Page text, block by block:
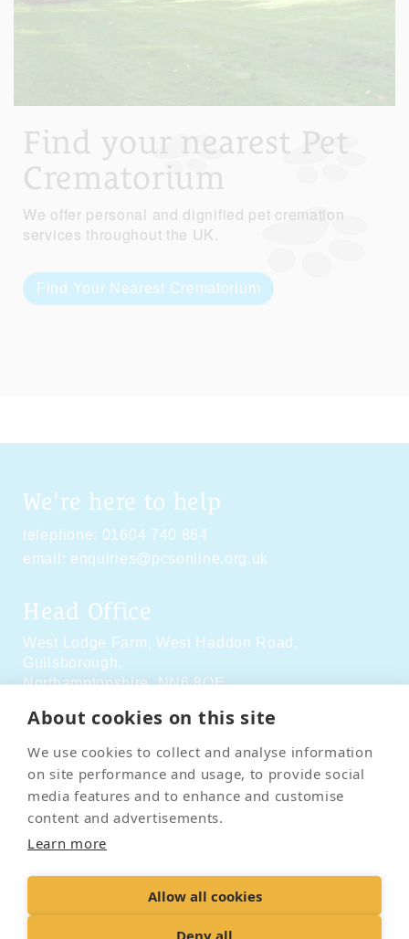
About cookies on this site
We use cookies to collect and analyse information
on site performance and usage, to provide social
media features and to enhance and customise
content and advertisements.
Learn more
Allow all cookies
Deny all
Find your nearest Pet
Crematorium
We offer personal and dignified pet cremation
services throughout the UK.
Find Your Nearest Crematorium
We're here to help
telephone: 01604 740 864
email: enquiries@pcsonline.org.uk
Head Office
West Lodge Farm, West Haddon Road,
Guilsborough,
Northamptonshire,NN6 8QE
Social Media
Contact Us Terms & Conditions
Delivery & Returns
Accessibility Policy